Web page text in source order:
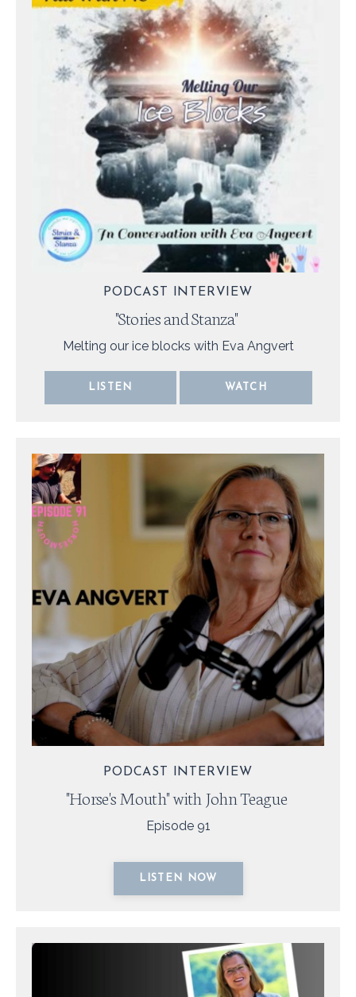
PODCAST INTERVIEW
"Stories and Stanza"
Melting our ice blocks with Eva Angvert
LISTEN WATCH
PODCAST INTERVIEW
"Horse's Mouth" with John Teague
Episode 91
LISTEN NOW